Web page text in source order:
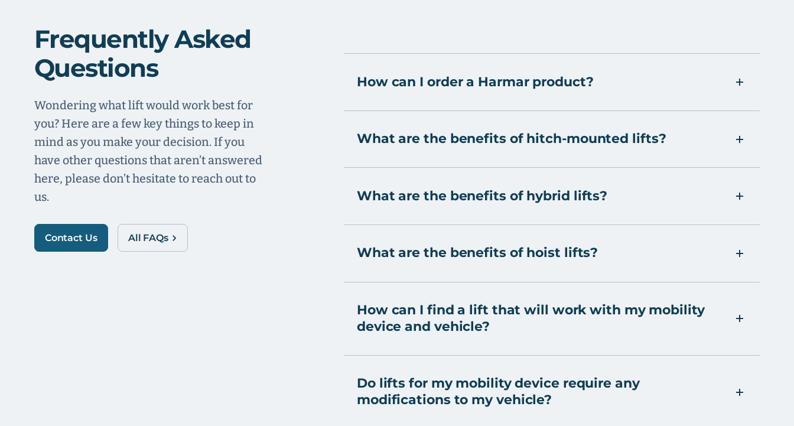
Frequently Asked
Questions
Wondering what lift would work best for
you? Here are a few key things to keep in
mind as you make your decision. If you
have other questions that aren’t answered
here, please don’t hesitate to reach out to
us.
Contact Us All FAQs
How can I order a Harmar product?
What are the benefits of hitch-mounted lifts?
What are the benefits of hybrid lifts?
What are the benefits of hoist lifts?
How can I find a lift that will work with my mobility
device and vehicle?
Do lifts for my mobility device require any
modifications to my vehicle?